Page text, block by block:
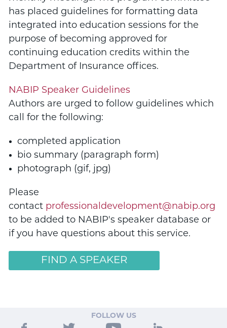
has placed guidelines for formatting data
integrated into education sessions for the
purpose of becoming approved for
continuing education credits within the
Department of Insurance offices.
NABIP Speaker Guidelines
Authors are urged to follow guidelines which
call for the following:
completed application
bio summary (paragraph form)
photograph (gif, jpg)
Please
contact professionaldevelopment@nabip.org
to be added to NABIP's speaker database or
if you have questions about this service.
FIND A SPEAKER
FOLLOW US